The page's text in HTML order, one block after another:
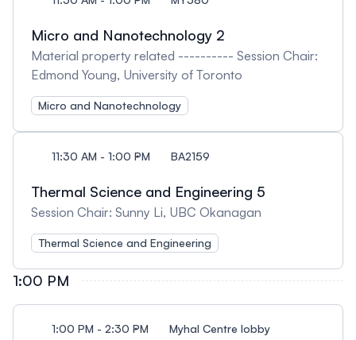
Micro and Nanotechnology 2
Material property related ---------- Session Chair:
Edmond Young, University of Toronto
Micro and Nanotechnology
11:30 AM - 1:00 PM BA2159
Thermal Science and Engineering 5
Session Chair: Sunny Li, UBC Okanagan
Thermal Science and Engineering
1:00 PM
1:00 PM - 2:30 PM Myhal Centre lobby